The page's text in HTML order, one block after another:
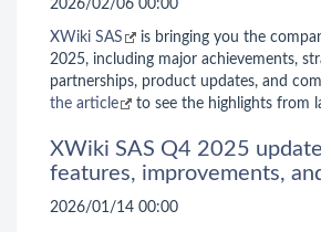
2026/02/06 00:00
XWiki SAS
is bringing you the
2025, including major achievements,
partnerships, product updates, and
the article
to see the highlights from
XWiki SAS Q4 2025
features, improvements,
2026/01/14 00:00